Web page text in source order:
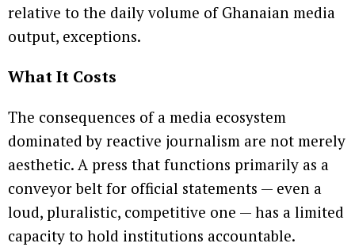
relative to the daily volume of Ghanaian media
output, exceptions.
What It Costs
The consequences of a media ecosystem
dominated by reactive journalism are not merely
aesthetic. A press that functions primarily as a
conveyor belt for official statements — even a
loud, pluralistic, competitive one — has a limited
capacity to hold institutions accountable.